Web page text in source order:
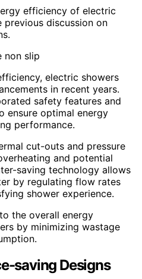
efficiency of electric
previous discussion on
electric showers
in recent years.
safety features and
ensure optimal energy
performance.
cut-outs and pressure
and potential
saving technology allows
by regulating flow rates
shower experience.
the overall energy
by minimizing wastage
saving Designs